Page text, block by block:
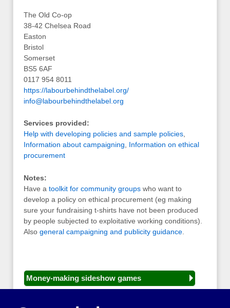
The Old Co-op
38-42 Chelsea Road
Easton
Bristol
Somerset
BS5 6AF
0117 954 8011
https://labourbehindthelabel.org/
info@labourbehindthelabel.org
Services provided:
Help with developing policies and sample policies,
Information about campaigning, Information on ethical
procurement
Notes:
Have a toolkit for community groups who want to
develop a policy on ethical procurement (eg making
sure your fundraising t-shirts have not been produced
by people subjected to exploitative working conditions).
Also general campaigning and publicity guidance
Money-making sideshow games